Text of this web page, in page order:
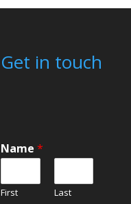
Get in touch
Name*
First Last